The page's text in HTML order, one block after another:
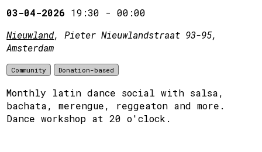
03-04-2026 19:30 -00:00
Nieuwland, Pieter Nieuwlandstraat 93-95,
Amsterdam
Community Donation-based
Monthly latin dance social with salsa,
bachata, merengue, reggeaton and more.
Dance workshop at 20 o'clock.